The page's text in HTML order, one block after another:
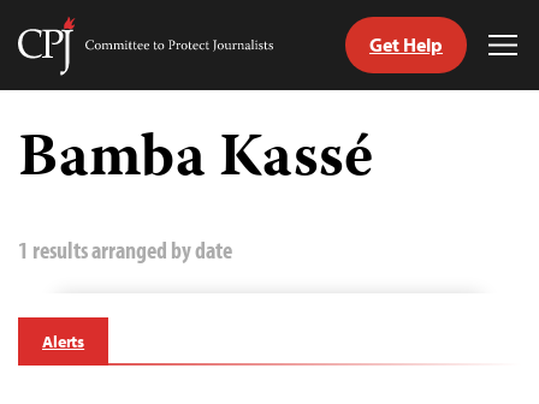
Skip
content
Committee
Journalists
Get Help
Bamba Kassé
1 results arranged by date
Alerts